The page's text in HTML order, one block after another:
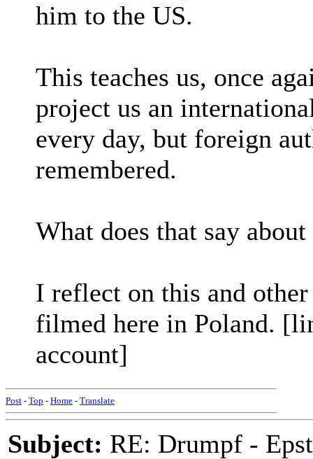
him to the US.
This teaches us, once
project us an
every day, but foreign
remembered.
What does that say
I reflect on this and
filmed here in Poland.
account]
Post - Top - Home - Translate
Subject: RE: Drumpf -